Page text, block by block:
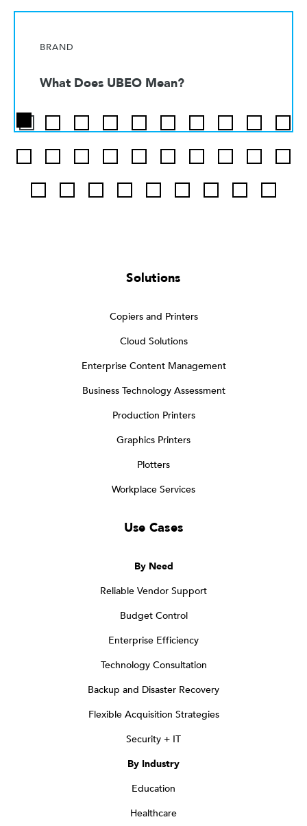
BRAND
What Does UBEO Mean?
Solutions
Copiers and Printers
Cloud Solutions
Enterprise Content Management
Business Technology Assessment
Production Printers
Graphics Printers
Plotters
Workplace Services
Use Cases
By Need
Reliable Vendor Support
Budget Control
Enterprise Efficiency
Technology Consultation
Backup and Disaster Recovery
Flexible Acquisition Strategies
Security + IT
By Industry
Education
Healthcare